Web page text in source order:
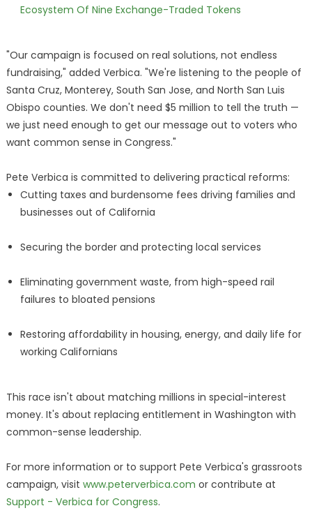
Ecosystem Of Nine Exchange-Traded Tokens
"Our campaign is focused on real solutions, not endless
fundraising," added Verbica. "We're listening to the people of
Santa Cruz, Monterey, South San Jose, and North San Luis
Obispo counties. We don't need $5 million to tell the truth —
we just need enough to get our message out to voters who
want common sense in Congress."
Pete Verbica is committed to delivering practical reforms:
Cutting taxes and burdensome fees driving families and
businesses out of California
Securing the border and protecting local services
Eliminating government waste, from high-speed rail
failures to bloated pensions
Restoring affordability in housing, energy, and daily life for
working Californians
This race isn't about matching millions in special-interest
money. It's about replacing entitlement in Washington with
common-sense leadership.
For more information or to support Pete Verbica's grassroots
campaign, visit www.peterverbica.com or contribute at
Support - Verbica for Congress.